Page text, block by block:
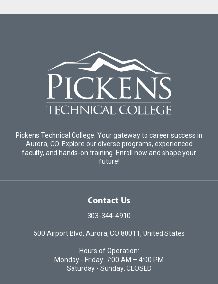
Pickens Technical College: Your gateway to career success in
Aurora, CO. Explore our diverse programs, experienced
faculty, and hands-on training. Enroll now and shape your
future!
Contact Us
303-344-4910
500 Airport Blvd, Aurora, CO 80011, United States
Hours of Operation:
Monday - Friday: 7:00 AM – 4:00 PM
Saturday - Sunday: CLOSED